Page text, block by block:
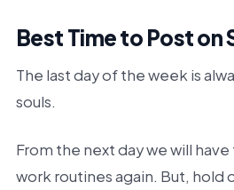
Best Time to Post on
The last day of the week is
souls.
From the next day we will
work routines again. But, hold